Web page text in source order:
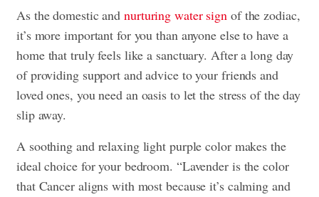
As the domestic and nurturing water sign of the zodiac,
it’s more important for you than anyone else to have a
home that truly feels like a sanctuary. After a long day
of providing support and advice to your friends and
loved ones, you need an oasis to let the stress of the day
slip away.
A soothing and relaxing light purple color makes the
ideal choice for your bedroom. “Lavender is the color
that Cancer aligns with most because it’s calming and